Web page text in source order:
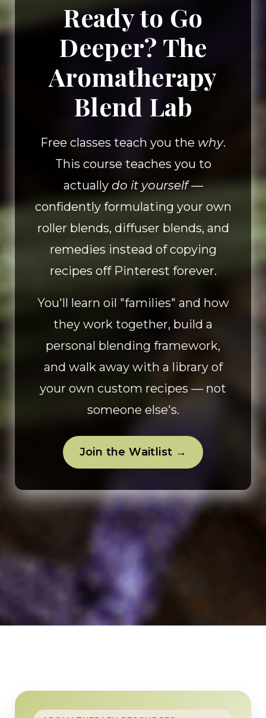
Ready to Go
Deeper? The
Aromatherapy
Blend Lab
Free classes teach you the why.
This course teaches you to
actually do it yourself—
confidently formulating your own
roller blends, diffuser blends, and
remedies instead of copying
recipes off Pinterest forever.
You'll learn oil "families" and how
they work together, build a
personal blending framework,
and walk away with a library of
your own custom recipes — not
someone else's.
Join the Waitlist →